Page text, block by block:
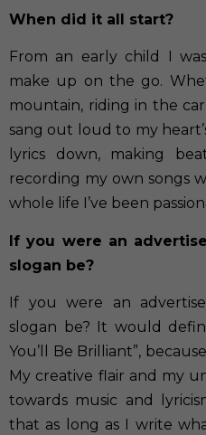
When did it all start?
From an early child I
make up on the go.
mountain, riding in the
sang out loud to my
lyrics down, making
recording my own songs
whole life I’ve been
If you were an
slogan be?
If you were an
slogan be? It would
You’ll Be Brilliant”,
My creative flair and my
towards music and
that as long as I write